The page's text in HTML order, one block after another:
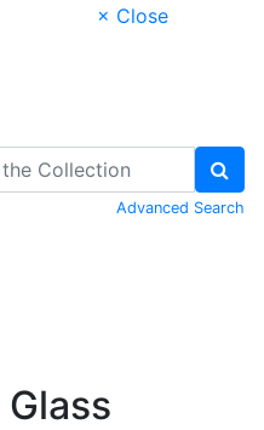
× Close
Advanced Search